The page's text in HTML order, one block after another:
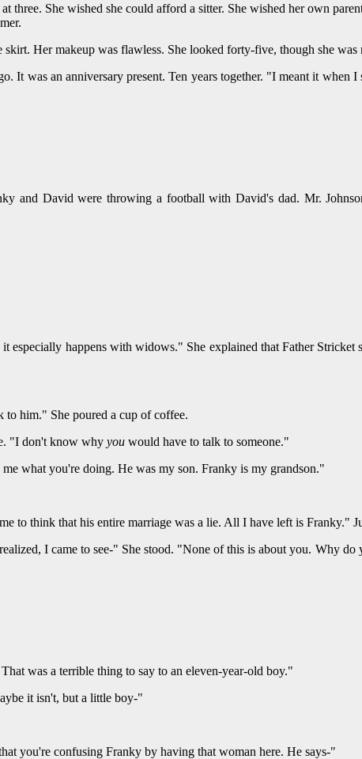
She wished she could afford a sitter. She wished her own
Her makeup was flawless. She looked forty-five, though she was
It was an anniversary present. Ten years together. "I meant it when
and David were throwing a football with David's dad. Mr.
especially happens with widows." She explained that Father Stricket
him." She poured a cup of coffee.
"I don't know why you would have to talk to someone."
what you're doing. He was my son. Franky is my grandson."
to think that his entire marriage was a lie. All I have left is Franky."
I came to see-" She stood. "None of this is about you. Why do
was a terrible thing to say to an eleven-year-old boy."
it isn't, but a little boy-"
you're confusing Franky by having that woman here. He says-"